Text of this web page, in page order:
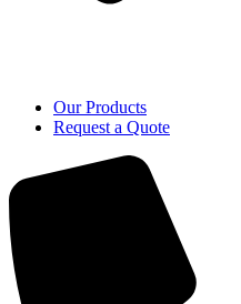
Our Products
Request a Quote